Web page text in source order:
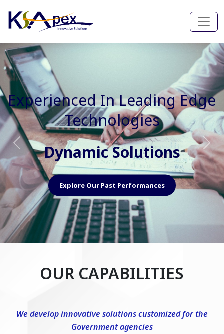
Experienced In Faster, Better
And Cost Effective Services
Agile Mindset
Explore Our Capabilities
Previous Next
OUR CAPABILITIES
We develop innovative solutions customized for the
Government agencies